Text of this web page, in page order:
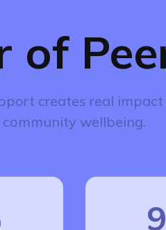
of
creates real
community wellbeing.